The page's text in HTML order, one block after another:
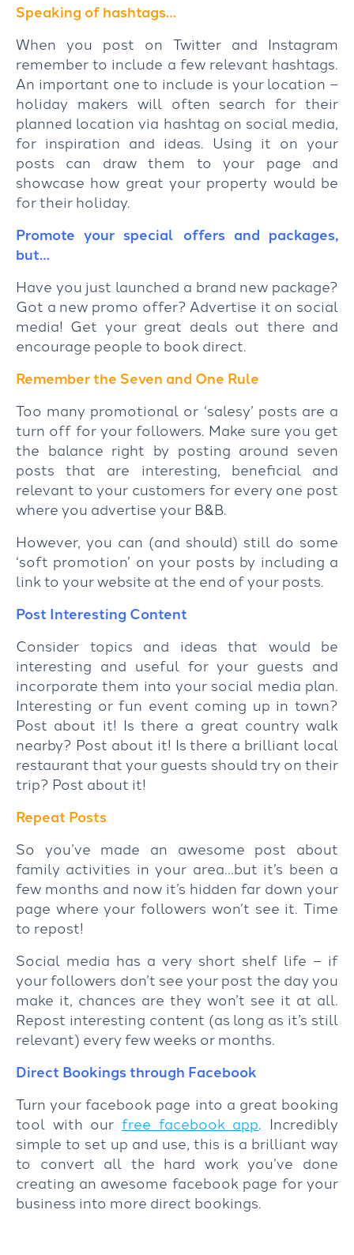
Speaking of hashtags…
When you post on Twitter and Instagram
remember to include a few relevant hashtags.
An important one to include is your location –
holiday makers will often search for their
planned location via hashtag on social media,
for inspiration and ideas. Using it on your
posts can draw them to your page and
showcase how great your property would be
for their holiday.
Promote your special offers and packages,
but…
Have you just launched a brand new package?
Got a new promo offer? Advertise it on social
media! Get your great deals out there and
encourage people to book direct.
Remember the Seven and One Rule
Too many promotional or ‘salesy’ posts are a
turn off for your followers. Make sure you get
the balance right by posting around seven
posts that are interesting, beneficial and
relevant to your customers for every one post
where you advertise your B&B.
However, you can (and should) still do some
‘soft promotion’ on your posts by including a
link to your website at the end of your posts.
Post Interesting Content
Consider topics and ideas that would be
interesting and useful for your guests and
incorporate them into your social media plan.
Interesting or fun event coming up in town?
Post about it! Is there a great country walk
nearby? Post about it! Is there a brilliant local
restaurant that your guests should try on their
trip? Post about it!
Repeat Posts
So you’ve made an awesome post about
family activities in your area…but it’s been a
few months and now it’s hidden far down your
page where your followers won’t see it. Time
to repost!
Social media has a very short shelf life – if
your followers don’t see your post the day you
make it, chances are they won’t see it at all.
Repost interesting content (as long as it’s still
relevant) every few weeks or months.
Direct Bookings through Facebook
Turn your facebook page into a great booking
tool with our free facebook app. Incredibly
simple to set up and use, this is a brilliant way
to convert all the hard work you’ve done
creating an awesome facebook page for your
business into more direct bookings.